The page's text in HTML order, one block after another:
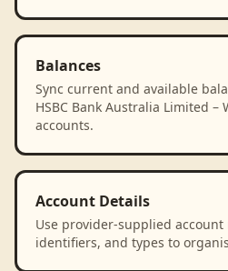
Balances
Sync current and available
HSBC Bank Australia Limited –
accounts.
Account Details
Use provider-supplied account
identifiers, and types to